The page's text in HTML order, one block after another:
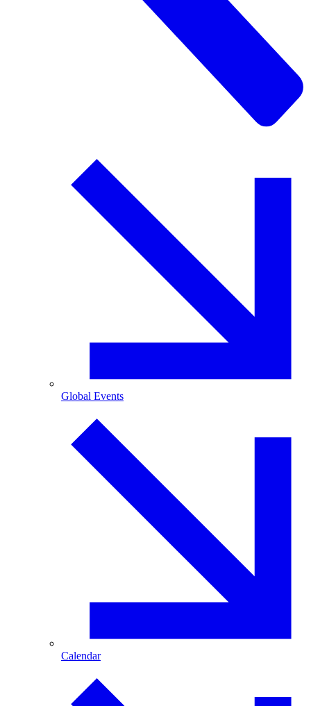
Global Events
Calendar